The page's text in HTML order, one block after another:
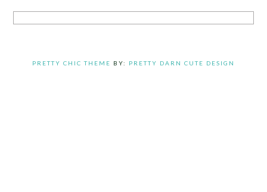
PRETTY CHIC THEME BY: PRETTY DARN CUTE DESIGN